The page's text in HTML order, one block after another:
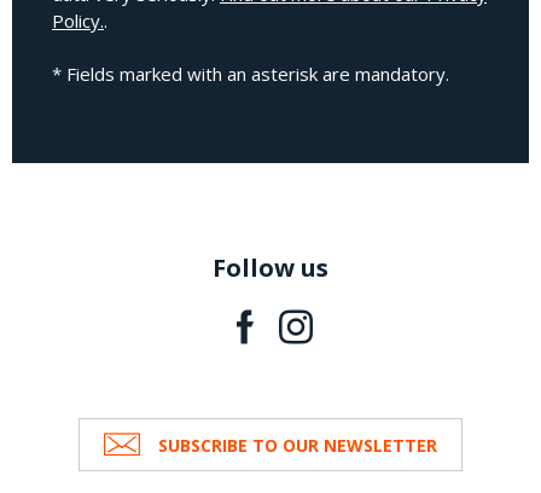
Policy..
* Fields marked with an asterisk are mandatory.
Follow us
SUBSCRIBE TO OUR NEWSLETTER